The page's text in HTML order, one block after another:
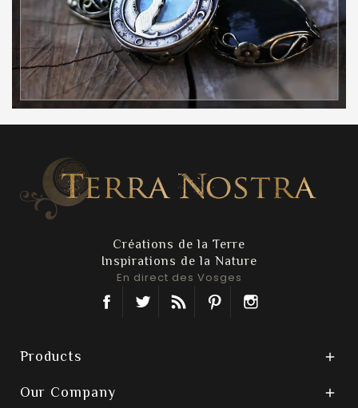
Créations de la Terre
Inspirations de la Nature
En direct des Vosges
Facebook
Twitter Rss Pinterest
Products 
Our Company 